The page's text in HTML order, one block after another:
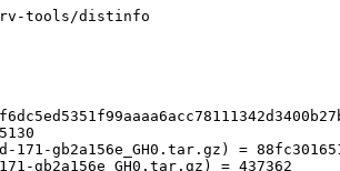
tools/distinfo
gb2a156e_GH0.tar.gz) =
gb2a156e_GH0.tar.gz) = 437362